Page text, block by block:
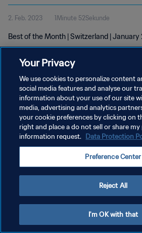
2. Feb. 2023 1Minute 52Sekunde
Best of the Month | Switzerland | January
DATENSCHUTZ
NUTZUNGSBEDINGUNGEN
Copyright © 1994 - 2026 FIFA. Alle Rechte vorbehalten.
Your Privacy
We use cookies to personalize content
social media features and analyse our
information about your use of our site
media, advertising and analytics
your cookie preferences by clicking on
right and place a do not sell or share my
information request. Data Protection
Preference Center
Reject All
I'm OK with that